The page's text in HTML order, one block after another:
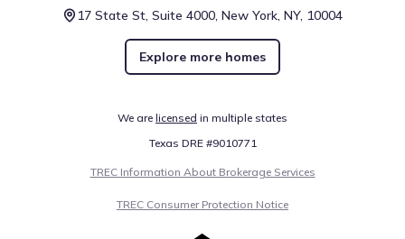
17 State St, Suite 4000, New York, NY, 10004
Explore more homes
We are licensed in multiple states
Texas DRE #9010771
TREC Information About Brokerage Services
TREC Consumer Protection Notice